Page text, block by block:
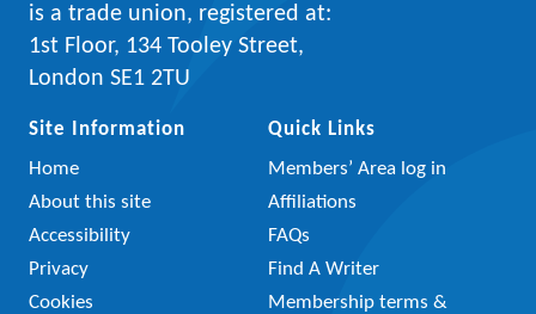
is a trade union, registered at:
1st Floor, 134 Tooley Street,
London SE1 2TU
Site Information
Home
About this site
Accessibility
Privacy
Cookies
Quick Links
Members’ Area log in
Affiliations
FAQs
Find A Writer
Membership terms &